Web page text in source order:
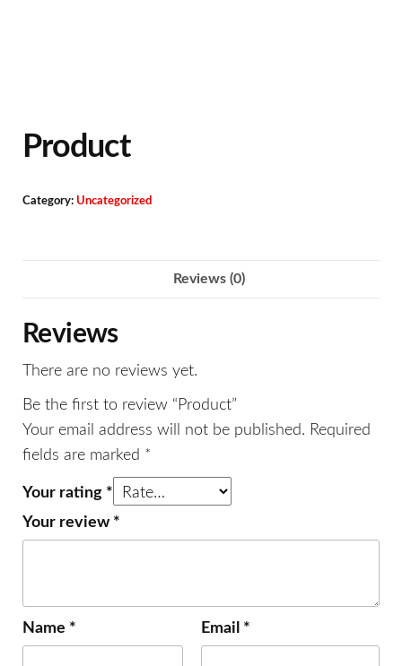
Product
Category: Uncategorized
Reviews (0)
Reviews
There are no reviews yet.
Be the first to review “Product”
Your email address will not be published. Required
fields are marked *
Your rating *
Your review *
Name * Email *